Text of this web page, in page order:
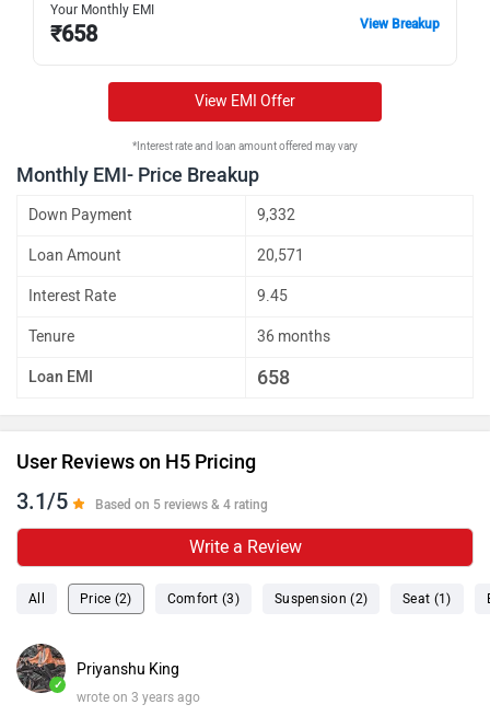
Your Monthly EMI
₹658 View Breakup
View EMI Offer
*Interest rate and loan amount offered may vary
Monthly EMI- Price Breakup
Down Payment 9,332
Loan Amount 20,571
Interest Rate 9.45
Tenure 36 months
Loan EMI 658
User Reviews on H5 Pricing
3.1/5 Based on 5 reviews & 4 rating
Write a Review
All Price (2) Comfort (3) Suspension (2) Seat (1)
✓
Priyanshu King
wrote on 3 years ago